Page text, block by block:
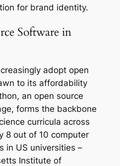
for brand identity.
Software in
adopt open
to its affordability
an open source
forms the backbone
curricula across
8 out of 10 computer
in US universities –
Institute of